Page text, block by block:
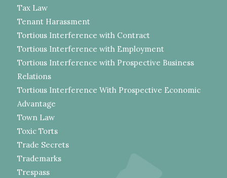
Tax Law
Tenant Harassment
Tortious Interference with Contract
Tortious Interference with Employment
Tortious Interference with Prospective Business
Relations
Tortious Interference With Prospective Economic
Advantage
Town Law
Toxic Torts
Trade Secrets
Trademarks
Trespass